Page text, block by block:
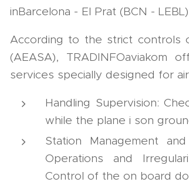
inBarcelona - El Prat (BCN -
According to the strict controls
(AEASA),
services specially designed for
Handling Supervision:
while the plane i son
Station Management
Operations and
Control of the on board